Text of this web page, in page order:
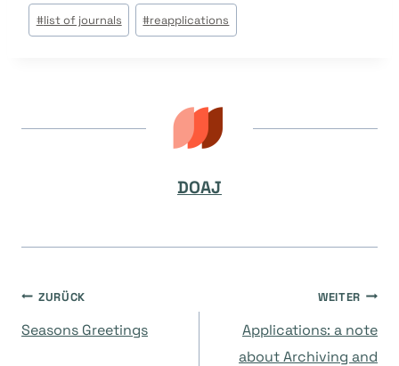
Beitrags
Tags:
#list of journals #reapplications
DOAJ
Beitragsnavigation
ZURÜCK
Seasons Greetings
WEITER
Applications: a note
about Archiving and